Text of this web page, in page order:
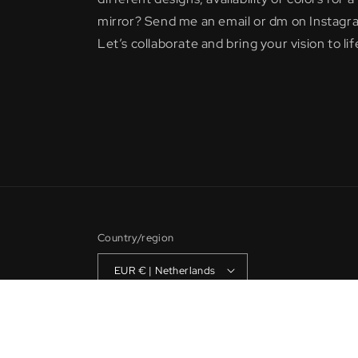
mirror? Send me an email or dm on
Let’s collaborate and bring your vision to
Country/region
EUR € | Netherlands